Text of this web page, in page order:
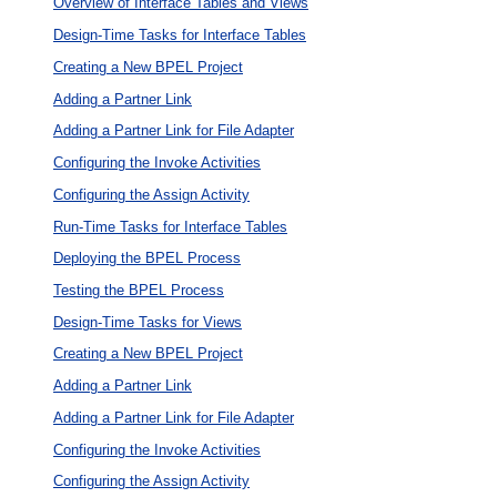
Design-Time Tasks for Interface Tables
Creating a New BPEL Project
Adding a Partner Link
Adding a Partner Link for File Adapter
Configuring the Invoke Activities
Configuring the Assign Activity
Run-Time Tasks for Interface Tables
Deploying the BPEL Process
Testing the BPEL Process
Design-Time Tasks for Views
Creating a New BPEL Project
Adding a Partner Link
Adding a Partner Link for File Adapter
Configuring the Invoke Activities
Configuring the Assign Activity